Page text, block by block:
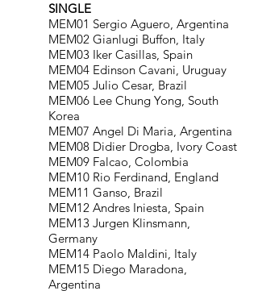
SINGLE
MEM01 Sergio Aguero, Argentina
MEM02 Gianlugi Buffon, Italy
MEM03 Iker Casillas, Spain
MEM04 Edinson Cavani, Uruguay
MEM05 Julio Cesar, Brazil
MEM06 Lee Chung Yong, South
Korea
MEM07 Angel Di Maria, Argentina
MEM08 Didier Drogba, Ivory Coast
MEM09 Falcao, Colombia
MEM10 Rio Ferdinand, England
MEM11 Ganso, Brazil
MEM12 Andres Iniesta, Spain
MEM13 Jurgen Klinsmann,
Germany
MEM14 Paolo Maldini, Italy
MEM15 Diego Maradona,
Argentina